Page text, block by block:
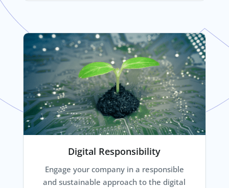
Digital Responsibility
Engage your company in a responsible
and sustainable approach to the digital